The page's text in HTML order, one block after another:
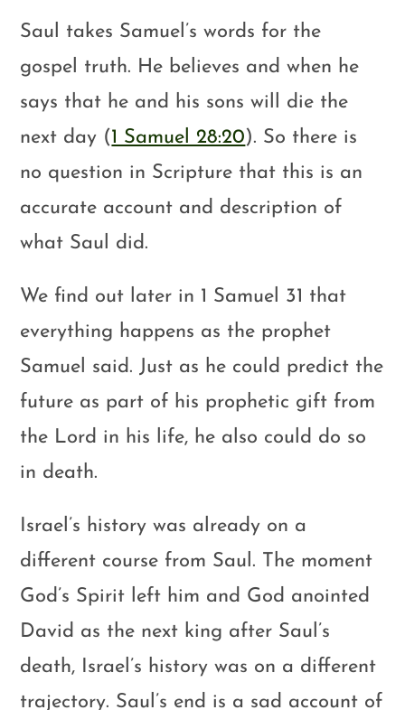
Saul takes Samuel’s words for the
gospel truth. He believes and when he
says that he and his sons will die the
next day (1 Samuel 28:20). So there is
no question in Scripture that this is an
accurate account and description of
what Saul did.
We find out later in 1 Samuel 31 that
everything happens as the prophet
Samuel said. Just as he could predict the
future as part of his prophetic gift from
the Lord in his life, he also could do so
in death.
Israel’s history was already on a
different course from Saul. The moment
God’s Spirit left him and God anointed
David as the next king after Saul’s
death, Israel’s history was on a different
trajectory. Saul’s end is a sad account of